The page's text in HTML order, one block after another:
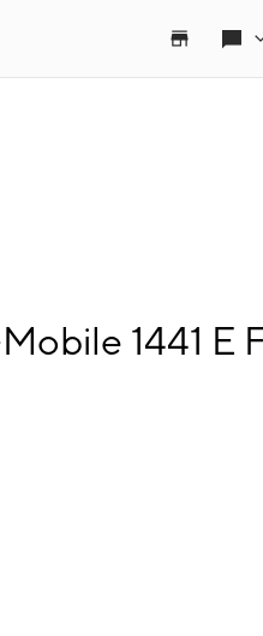
1441 E